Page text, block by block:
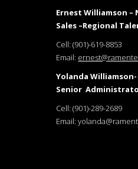
Ernest Williamson
Sales –Regional
Cell:(901)-619-8853
Email:
Yolanda Williamson-
Senior
Cell:(901)-289-2689
Email: